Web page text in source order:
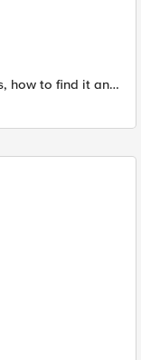
how to find it and